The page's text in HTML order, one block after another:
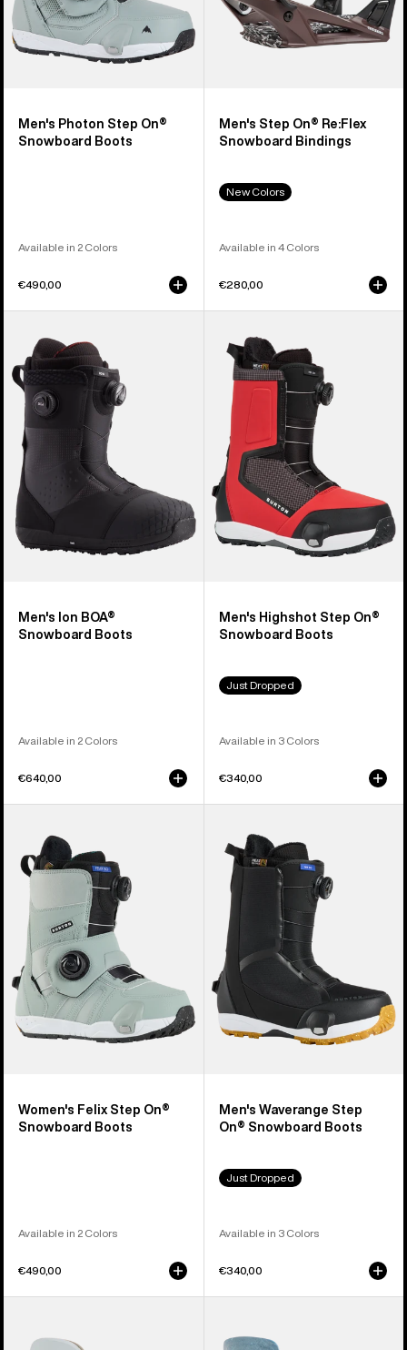
Men's Photon Step On®
Snowboard Boots
Available in 2 Colors
€490,00
Men's Step On® Re:Flex
Snowboard Bindings
New Colors
Available in 4 Colors
€280,00
Burton
Ion
BOA®
Snowboard
Boots
Men's Ion BOA®
Snowboard Boots
Available in 2 Colors
€640,00
Burton
Highshot
Step
On®
Snowboard
Boots
Men's Highshot Step On®
Snowboard Boots
Just Dropped
Available in 3 Colors
€340,00
Burton
Felix
Step
On®
Snowboard
Boots
Women's Felix Step On®
Snowboard Boots
Available in 2 Colors
€490,00
Burton
Waverange
Step
On®
Snowboard
Boots
Men's Waverange Step
On® Snowboard Boots
Just Dropped
Available in 3 Colors
€340,00